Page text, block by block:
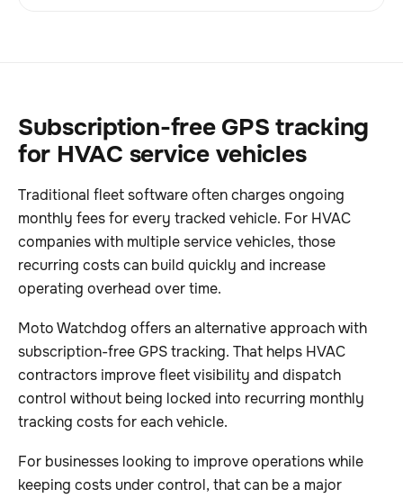
Subscription-free GPS tracking
for HVAC service vehicles
Traditional fleet software often charges ongoing
monthly fees for every tracked vehicle. For HVAC
companies with multiple service vehicles, those
recurring costs can build quickly and increase
operating overhead over time.
Moto Watchdog offers an alternative approach with
subscription-free GPS tracking. That helps HVAC
contractors improve fleet visibility and dispatch
control without being locked into recurring monthly
tracking costs for each vehicle.
For businesses looking to improve operations while
keeping costs under control, that can be a major